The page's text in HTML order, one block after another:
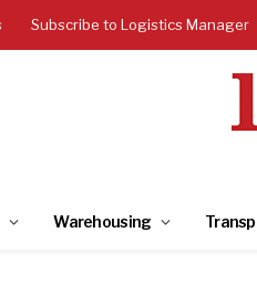
Subscribe to Logistics Manager
Warehousing